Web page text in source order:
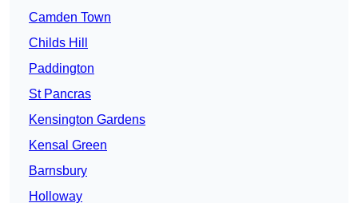
Camden Town
Childs Hill
Paddington
St Pancras
Kensington Gardens
Kensal Green
Barnsbury
Holloway